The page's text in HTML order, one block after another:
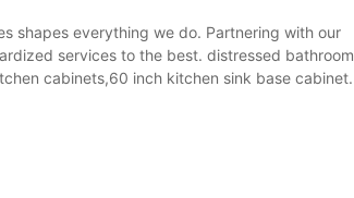
shapes everything we do. Partnering with our
services to the best. distressed bathroom
cabinets,60 inch kitchen sink base cabinet.